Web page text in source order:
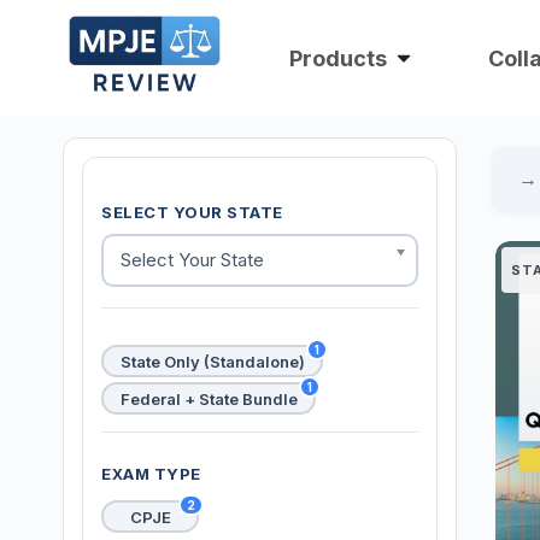
Products
SELECT YOUR STATE
Select Your State
1
State Only (Standalone)
1
Federal + State Bundle
EXAM TYPE
2
CPJE